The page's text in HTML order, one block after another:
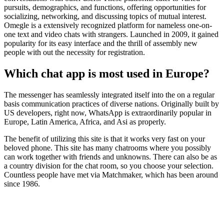
pursuits, demographics, and functions, offering opportunities for
socializing, networking, and discussing topics of mutual interest.
Omegle is a extensively recognized platform for nameless one-on-
one text and video chats with strangers. Launched in 2009, it gained
popularity for its easy interface and the thrill of assembly new
people with out the necessity for registration.
Which chat app is most used in Europe?
The messenger has seamlessly integrated itself into the on a regular
basis communication practices of diverse nations. Originally built by
US developers, right now, WhatsApp is extraordinarily popular in
Europe, Latin America, Africa, and Asi as properly.
The benefit of utilizing this site is that it works very fast on your
beloved phone. This site has many chatrooms where you possibly
can work together with friends and unknowns. There can also be as
a country division for the chat room, so you choose your selection.
Countless people have met via Matchmaker, which has been around
since 1986.